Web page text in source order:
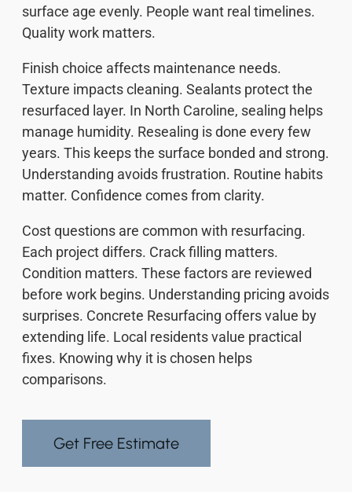
surface age evenly. People want real timelines.
Quality work matters.
Finish choice affects maintenance needs.
Texture impacts cleaning. Sealants protect the
resurfaced layer. In North Caroline, sealing helps
manage humidity. Resealing is done every few
years. This keeps the surface bonded and strong.
Understanding avoids frustration. Routine habits
matter. Confidence comes from clarity.
Cost questions are common with resurfacing.
Each project differs. Crack filling matters.
Condition matters. These factors are reviewed
before work begins. Understanding pricing avoids
surprises. Concrete Resurfacing offers value by
extending life. Local residents value practical
fixes. Knowing why it is chosen helps
comparisons.
Get Free Estimate